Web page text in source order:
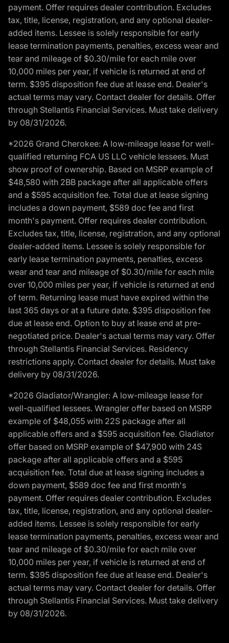
payment. Offer requires dealer contribution. Excludes
tax, title, license, registration, and any optional dealer-
added items. Lessee is solely responsible for early
lease termination payments, penalties, excess wear and
tear and mileage of $0.30/mile for each mile over
10,000 miles per year, if vehicle is returned at end of
term. $395 disposition fee due at lease end. Dealer's
actual terms may vary. Contact dealer for details. Offer
through Stellantis Financial Services. Must take delivery
by 08/31/2026.
*2026 Grand Cherokee: A low-mileage lease for well-
qualified returning FCA US LLC vehicle lessees. Must
show proof of ownership. Based on MSRP example of
$48,580 with 2BB package after all applicable offers
and a $595 acquisition fee. Total due at lease signing
includes a down payment, $589 doc fee and first
month's payment. Offer requires dealer contribution.
Excludes tax, title, license, registration, and any optional
dealer-added items. Lessee is solely responsible for
early lease termination payments, penalties, excess
wear and tear and mileage of $0.30/mile for each mile
over 10,000 miles per year, if vehicle is returned at end
of term. Returning lease must have expired within the
last 365 days or at a future date. $395 disposition fee
due at lease end. Option to buy at lease end at pre-
negotiated price. Dealer's actual terms may vary. Offer
through Stellantis Financial Services. Residency
restrictions apply. Contact dealer for details. Must take
delivery by 08/31/2026.
*2026 Gladiator/Wrangler: A low-mileage lease for
well-qualified lessees. Wrangler offer based on MSRP
example of $48,055 with 22S package after all
applicable offers and a $595 acquisition fee. Gladiator
offer based on MSRP example of $47,900 with 24S
package after all applicable offers and a $595
acquisition fee. Total due at lease signing includes a
down payment, $589 doc fee and first month's
payment. Offer requires dealer contribution. Excludes
tax, title, license, registration, and any optional dealer-
added items. Lessee is solely responsible for early
lease termination payments, penalties, excess wear and
tear and mileage of $0.30/mile for each mile over
10,000 miles per year, if vehicle is returned at end of
term. $395 disposition fee due at lease end. Dealer's
actual terms may vary. Contact dealer for details. Offer
through Stellantis Financial Services. Must take delivery
by 08/31/2026.